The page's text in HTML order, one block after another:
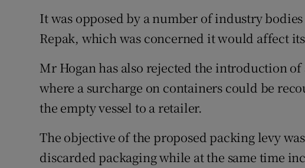
It was opposed by a number of industry
Repak, which was concerned it would affect
Mr Hogan has also rejected the introduction
where a surcharge on containers could be
the empty vessel to a retailer.
The objective of the proposed packing levy
discarded packaging while at the same time